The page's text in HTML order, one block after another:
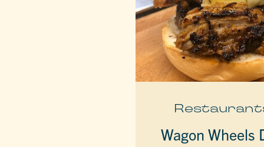
Wagon Wheels